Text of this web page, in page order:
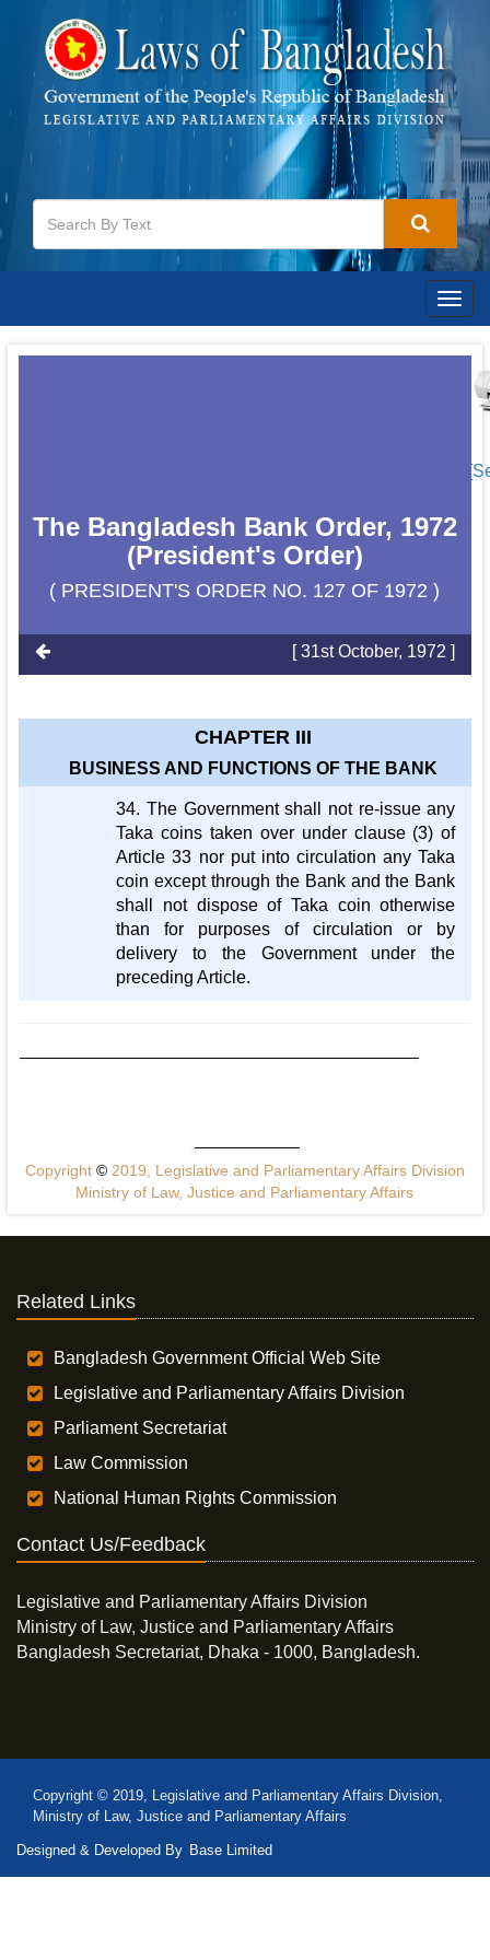
The Bangladesh Bank Order, 1972
(President's Order)
( PRESIDENT'S ORDER NO. 127 OF 1972 )
[ 31st October, 1972 ]
CHAPTER III
BUSINESS AND FUNCTIONS OF THE BANK
34. The Government shall not re-issue any
Taka coins taken over under clause (3) of
Article 33 nor put into circulation any Taka
coin except through the Bank and the Bank
shall not dispose of Taka coin otherwise
than for purposes of circulation or by
delivery to the Government under the
preceding Article.
Copyright ©2019, Legislative and Parliamentary Affairs Division
Ministry of Law, Justice and Parliamentary Affairs
Related Links
Bangladesh Government Official Web Site
Legislative and Parliamentary Affairs Division
Parliament Secretariat
Law Commission
National Human Rights Commission
Contact Us/Feedback
Legislative and Parliamentary Affairs Division
Ministry of Law, Justice and Parliamentary Affairs
Bangladesh Secretariat, Dhaka - 1000, Bangladesh.
Copyright © 2019, Legislative and Parliamentary Affairs Division,
Ministry of Law, Justice and Parliamentary Affairs
Designed & Developed By Base Limited